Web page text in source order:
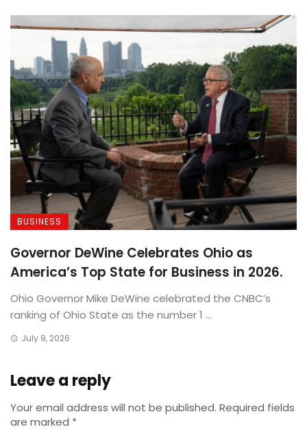
BUSINESS
Governor DeWine Celebrates Ohio as
America’s Top State for Business in 2026.
Ohio Governor Mike DeWine celebrated the CNBC’s
ranking of Ohio State as the number 1 ...
July 9, 2026
Leave a reply
Your email address will not be published. Required fields
are marked *